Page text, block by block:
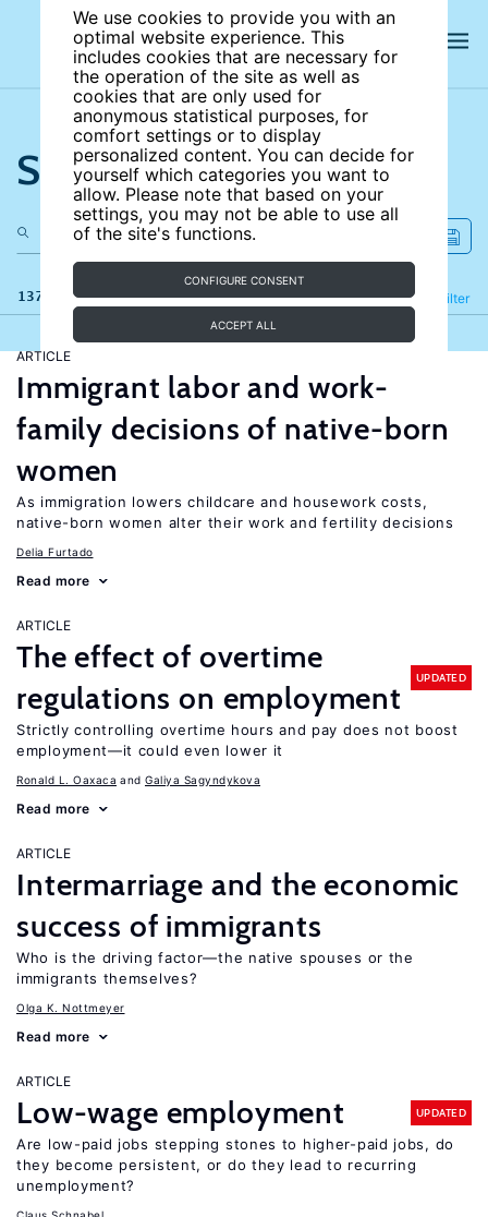
We use cookies to provide you with an
optimal website experience. This
includes cookies that are necessary for
the operation of the site as well as
cookies that are only used for
anonymous statistical purposes, for
comfort settings or to display
personalized content. You can decide for
yourself which categories you want to
allow. Please note that based on your
settings, you may not be able to use all
of the site's functions.
CONFIGURE CONSENT
ACCEPT ALL
Search the site
137 results Filter
Refine
ARTICLE
Immigrant labor and work-
family decisions of native-born
women
As immigration lowers childcare and housework costs,
native-born women alter their work and fertility decisions
Delia Furtado
Read more
ARTICLE
The effect of overtime
regulations on employment
UPDATED
Strictly controlling overtime hours and pay does not boost
employment—it could even lower it
Ronald L. Oaxaca Galiya Sagyndykova
Read more
ARTICLE
Intermarriage and the economic
success of immigrants
Who is the driving factor—the native spouses or the
immigrants themselves?
Olga K. Nottmeyer
Read more
ARTICLE
Low-wage employment UPDATED
Are low-paid jobs stepping stones to higher-paid jobs, do
they become persistent, or do they lead to recurring
unemployment?